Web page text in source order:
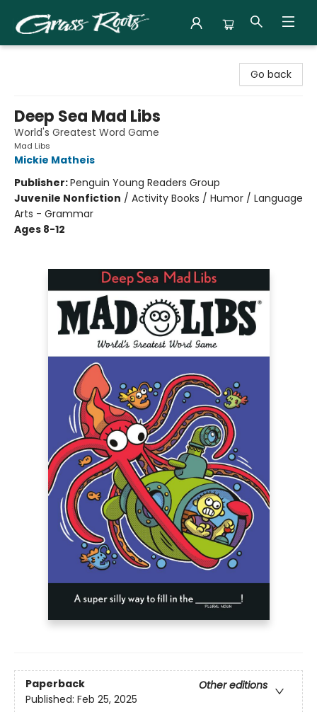
Go back
Deep Sea Mad Libs
World's Greatest Word Game
Mad Libs
Mickie Matheis
Publisher:Penguin Young Readers Group
Juvenile Nonfiction / Activity Books / Humor / Language
Arts - Grammar
Ages 8-12
Paperback
Other editions
Published: Feb 25, 2025